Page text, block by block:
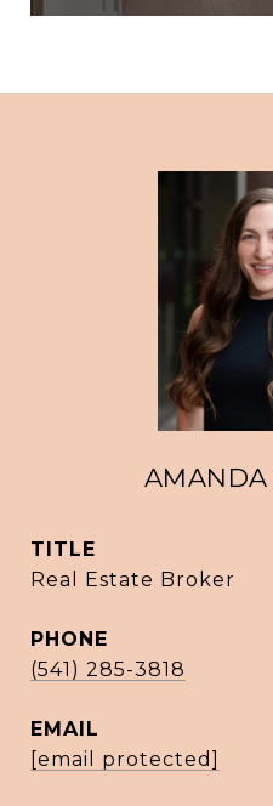
AMANDA
TITLE
Real Estate Broker
PHONE
(541) 285-3818
EMAIL
[email protected]